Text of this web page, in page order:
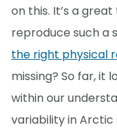
on this. It’s a
reproduce such a
the right physical
missing? So far, it
within our
variability in Arctic